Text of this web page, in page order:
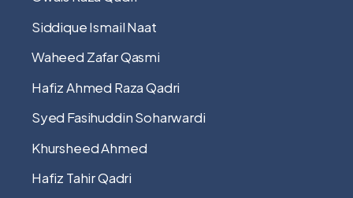
Siddique Ismail Naat
Waheed Zafar Qasmi
Hafiz Ahmed Raza Qadri
Syed Fasihuddin Soharwardi
Khursheed Ahmed
Hafiz Tahir Qadri